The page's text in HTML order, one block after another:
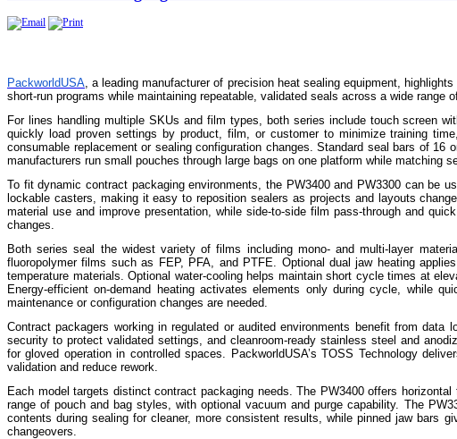
PackworldUSA , a leading manufacturer of precision heat sealing equipment, highlights
short-run programs while maintaining repeatable, validated seals across a wide range
For lines handling multiple SKUs and film types, both series include touch screen
quickly load proven settings by product, film, or customer to minimize training
consumable replacement or sealing configuration changes. Standard seal bars of
manufacturers run small pouches through large bags on one platform while matching
To fit dynamic contract packaging environments, the PW3400 and PW3300 can be
lockable casters, making it easy to reposition sealers as projects and layouts
material use and improve presentation, while side-to-side film pass-through and
changes.
Both series seal the widest variety of films including mono- and multi-layer
fluoropolymer films such as FEP, PFA, and PTFE. Optional dual jaw heating
temperature materials. Optional water-cooling helps maintain short cycle times at
Energy-efficient on-demand heating activates elements only during cycle, while
maintenance or configuration changes are needed.
Contract packagers working in regulated or audited environments benefit from
security to protect validated settings, and cleanroom-ready stainless steel and
for gloved operation in controlled spaces. PackworldUSA’s TOSS Technology
validation and reduce rework.
Each model targets distinct contract packaging needs. The PW3400 offers
range of pouch and bag styles, with optional vacuum and purge capability. The
contents during sealing for cleaner, more consistent results, while pinned jaw bars
changeovers.​